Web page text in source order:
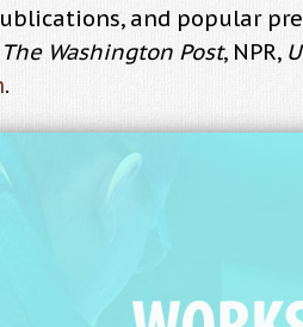
and popular
The Washington Post, NPR,
.